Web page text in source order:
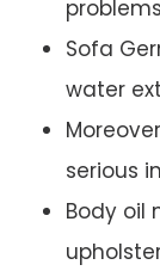
Sofa
water
serious
Body oil